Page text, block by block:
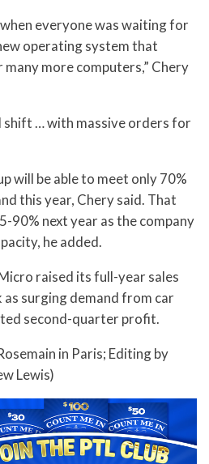
everyone was waiting for
operating system that
more computers,” Chery
shift … with massive orders for
will be able to meet only 70%
this year, Chery said. That
90% next year as the company
he added.
raised its full-year sales
surging demand from car
second-quarter profit.
in Paris; Editing by
Lewis)